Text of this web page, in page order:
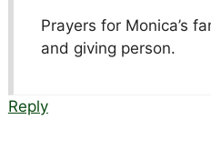
Prayers for Monica’s
and giving person.
Reply